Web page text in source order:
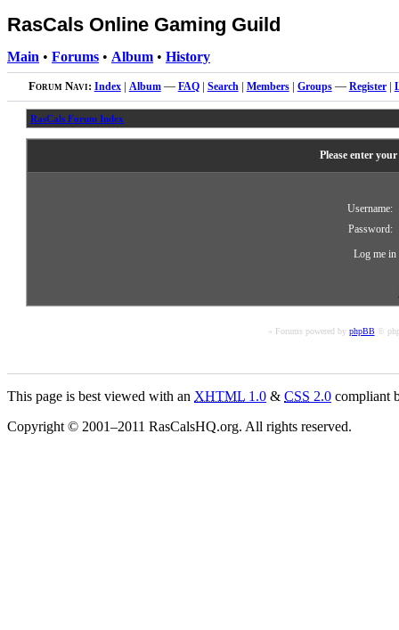
RasCals Online Gaming Guild
Main • Forums • Album • History
Forum Navi: Index| Album— FAQ| Search| Members| Groups— Register|
RasCals Forum Index
Please enter
Username:
Password:
Log me in
« Forums powered by phpBB©
This page is best viewed with an XHTML 1.0 & CSS 2.0 compliant
Copyright © 2001–2011 RasCalsHQ.org. All rights reserved.